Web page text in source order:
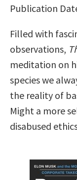
Publication
Filled with
observations,
meditation on
species we
the reality of
Might a more
disabused